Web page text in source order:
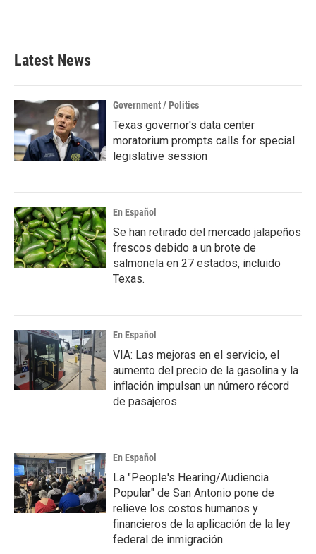
Latest News
Government / Politics
Texas governor's data center
moratorium prompts calls for special
legislative session
En Español
Se han retirado del mercado jalapeños
frescos debido a un brote de
salmonela en 27 estados, incluido
Texas.
En Español
VIA: Las mejoras en el servicio, el
aumento del precio de la gasolina y la
inflación impulsan un número récord
de pasajeros.
En Español
La "People's Hearing/Audiencia
Popular" de San Antonio pone de
relieve los costos humanos y
financieros de la aplicación de la ley
federal de inmigración.